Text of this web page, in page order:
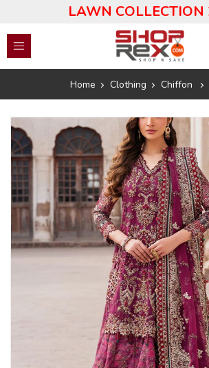
LAWN COLLECTION
Home Clothing Chiffon